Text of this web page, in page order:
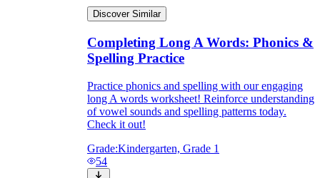
Discover Similar
Completing Long A Words: Phonics &
Spelling Practice
Practice phonics and spelling with our engaging
long A words worksheet! Reinforce understanding
of vowel sounds and spelling patterns today.
Check it out!
Grade:Kindergarten, Grade 1
54